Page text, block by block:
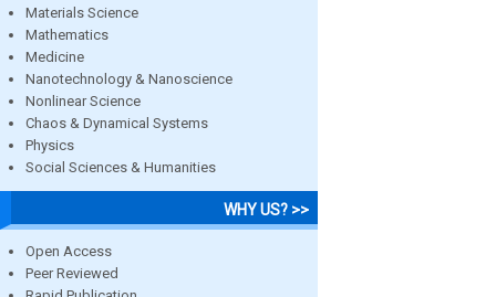
Materials Science
Mathematics
Medicine
Nanotechnology & Nanoscience
Nonlinear Science
Chaos & Dynamical Systems
Physics
Social Sciences & Humanities
WHY US? >>
Open Access
Peer Reviewed